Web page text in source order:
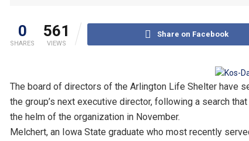
0
SHARES
561
VIEWS
Share on Facebook
The board of directors of the Arlington Life Shelter have
the group’s next executive director, following a search
the helm of the organization in November.
Melchert, an Iowa State graduate who most recently